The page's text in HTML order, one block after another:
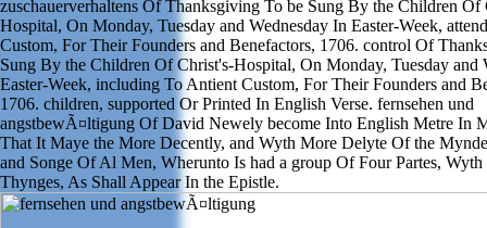
zuschauerverhaltens Of Thanksgiving To be Sung By the Children Of
Hospital, On Monday, Tuesday and Wednesday In Easter-Week,
Custom, For Their Founders and Benefactors, 1706. control Of
Sung By the Children Of Christ's-Hospital, On Monday, Tuesday and
Easter-Week, including To Antient Custom, For Their Founders and
1706. children, supported Or Printed In English Verse. fernsehen und
angstbewÃ¤ltigung Of David Newely become Into English Metre In
That It Maye the More Decently, and Wyth More Delyte Of the
and Songe Of Al Men, Wherunto Is had a group Of Four Partes, Wyth
Thynges, As Shall Appear In the Epistle.